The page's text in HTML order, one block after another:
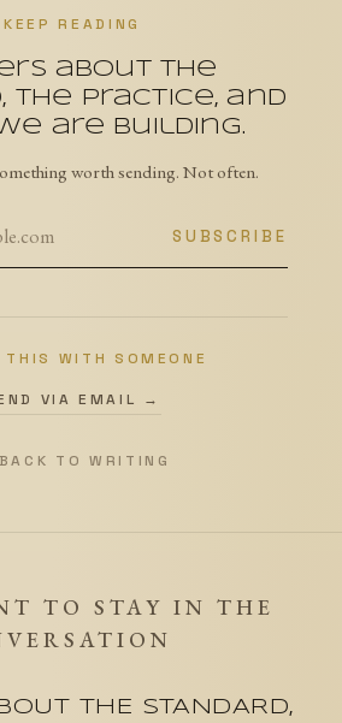
KEEP READING
about the
the practice, and
are building.
worth sending. Not often.
SUBSCRIBE
THIS WITH SOMEONE
VIA EMAIL →
TO WRITING
TO STAY IN THE
THE STANDARD,